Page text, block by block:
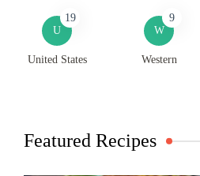
U
19
United States
W
9
Western
Featured Recipes